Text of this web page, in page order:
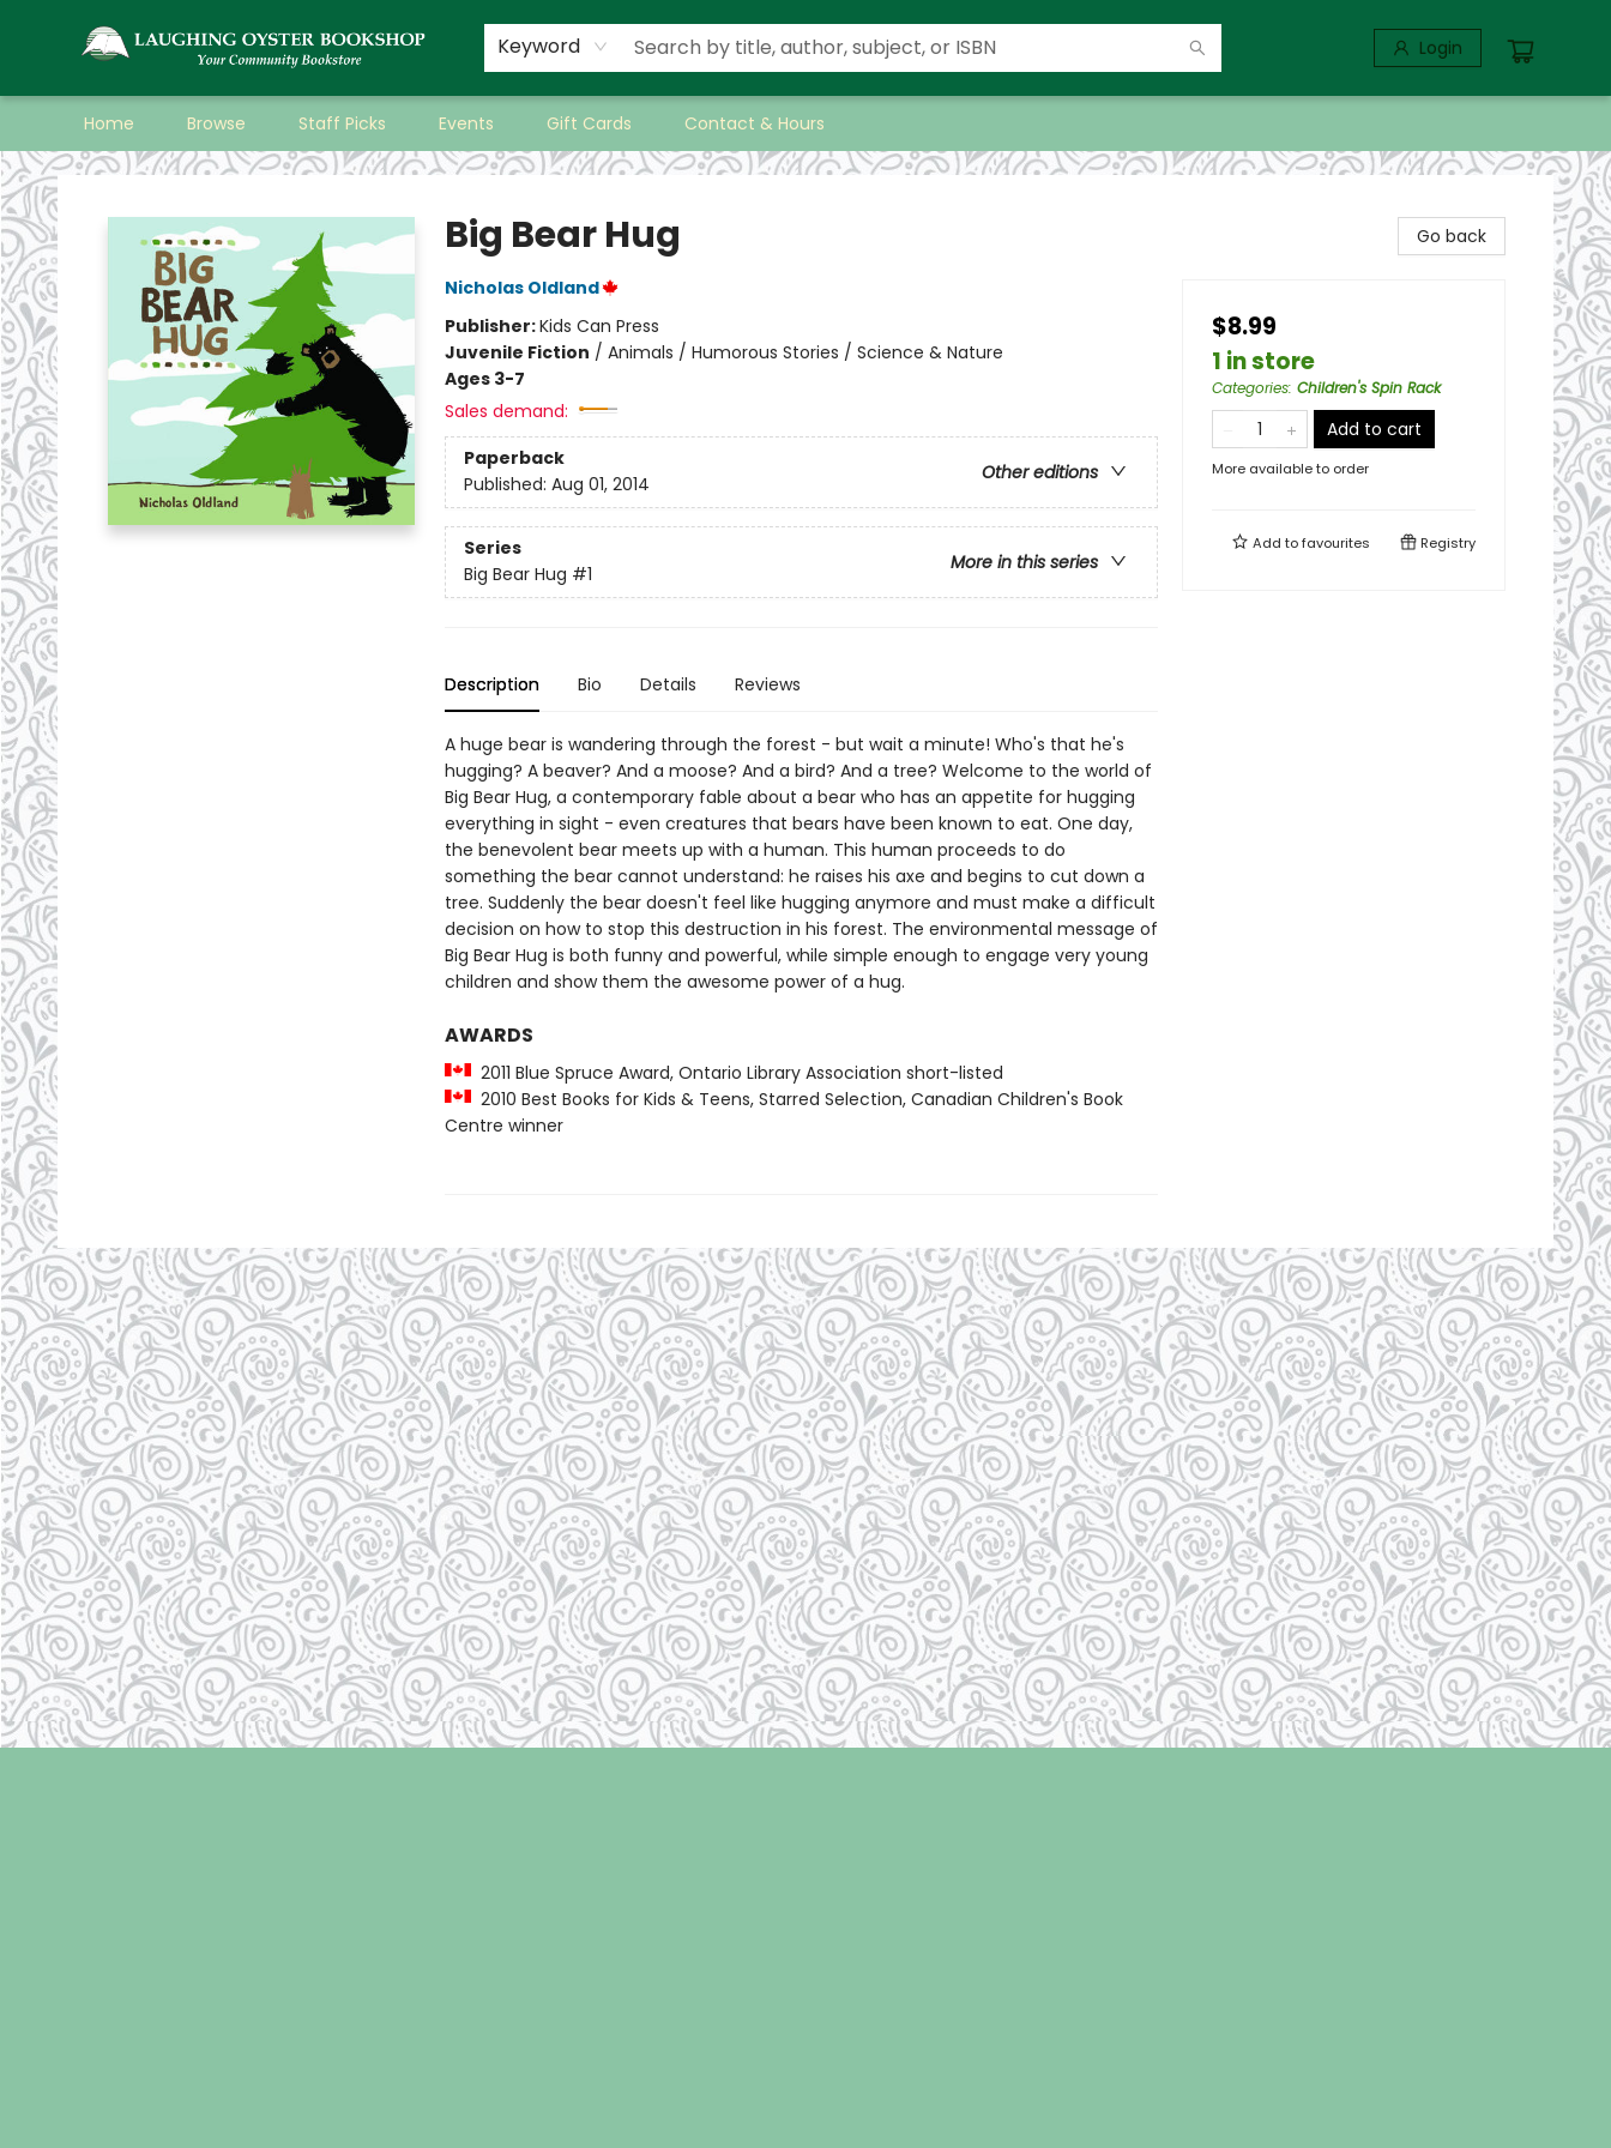
Keyword Login
Home Browse Staff Picks Events Gift Cards Contact & Hours
Laughing Oyster Bookshop
Big Bear Hug
Nicholas Oldland
Publisher:Kids Can Press
Juvenile Fiction / Animals / Humorous Stories / Science & Nature
Ages 3-7
Sales demand:
Paperback
Other editions
Published: Aug 01, 2014
Series
More in this series
Big Bear Hug #1
Description Bio Details Reviews
A huge bear is wandering through the forest - but wait a minute! Who's that he's
hugging? A beaver? And a moose? And a bird? And a tree? Welcome to the world of
Big Bear Hug, a contemporary fable about a bear who has an appetite for hugging
everything in sight - even creatures that bears have been known to eat. One day,
the benevolent bear meets up with a human. This human proceeds to do
something the bear cannot understand: he raises his axe and begins to cut down a
tree. Suddenly the bear doesn't feel like hugging anymore and must make a difficult
decision on how to stop this destruction in his forest. The environmental message of
Big Bear Hug is both funny and powerful, while simple enough to engage very young
children and show them the awesome power of a hug.
AWARDS
2011 Blue Spruce Award, Ontario Library Association short-listed
2010 Best Books for Kids & Teens, Starred Selection, Canadian Children's Book
Centre winner
Go back
$8.99
1 in store
Categories: Children's Spin Rack
Add to cart
More available to order
Add tofavourites Registry